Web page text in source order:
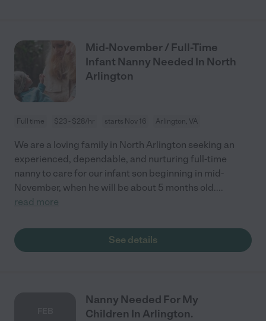
Mid-November / Full-Time
Infant Nanny Needed In North
Arlington
Full time $23 - $28/hr starts Nov 16 Arlington, VA
We are a loving family in North Arlington seeking an
experienced, dependable, and nurturing full-time
nanny to care for our infant son beginning in mid-
November, when he will be about 5 months old....
read more
See details
Nanny Needed For My
Children In Arlington.